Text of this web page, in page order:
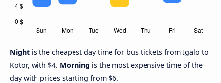
Night is the cheapest day time for bus tickets from Igalo to
Kotor, with $4. Morning is the most expensive time of the
day with prices starting from $6.